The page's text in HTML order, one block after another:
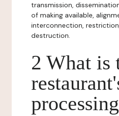
transmission,
of making available,
interconnection,
destruction.
2 What is